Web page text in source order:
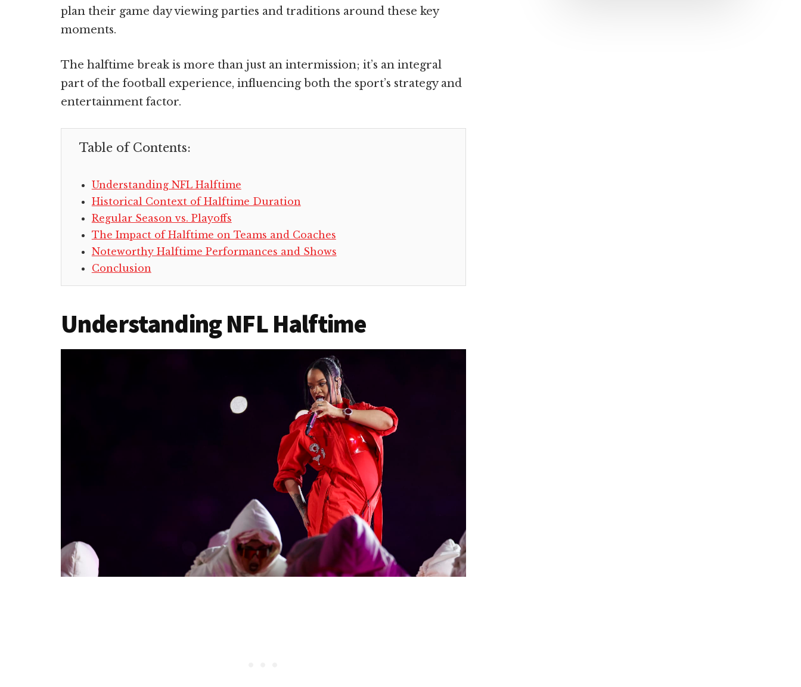
plan their game day viewing parties and traditions around these key
moments.
The halftime break is more than just an intermission; it’s an integral
part of the football experience, influencing both the sport’s strategy and
entertainment factor.
Table of Contents:
Understanding NFL Halftime
Historical Context of Halftime Duration
Regular Season vs. Playoffs
The Impact of Halftime on Teams and Coaches
Noteworthy Halftime Performances and Shows
Conclusion
Understanding NFL Halftime